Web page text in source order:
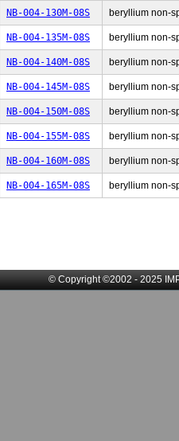
NB-004-130M-08S beryllium non-
NB-004-135M-08S beryllium non-
NB-004-140M-08S beryllium non-
NB-004-145M-08S beryllium non-
NB-004-150M-08S beryllium non-
NB-004-155M-08S beryllium non-
NB-004-160M-08S beryllium non-
NB-004-165M-08S beryllium non-
© Copyright ©2002 - 2025